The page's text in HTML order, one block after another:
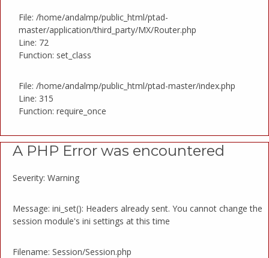
File: /home/andalmp/public_html/ptad-
master/application/third_party/MX/Router.php
Line: 72
Function: set_class
File: /home/andalmp/public_html/ptad-master/index.php
Line: 315
Function: require_once
A PHP Error was encountered
Severity: Warning
Message: ini_set(): Headers already sent. You cannot change the
session module's ini settings at this time
Filename: Session/Session.php